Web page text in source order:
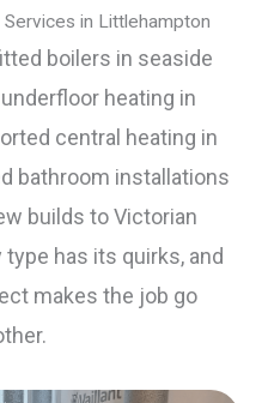
in Littlehampton
boilers in seaside
heating in
central heating in
bathroom installations
builds to Victorian
has its quirks, and
makes the job go